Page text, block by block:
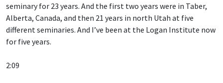
seminary for 23 years. And the first two years were in Taber,
Alberta, Canada, and then 21 years in north Utah at five
different seminaries. And I’ve been at the Logan Institute now
for five years.
2:09